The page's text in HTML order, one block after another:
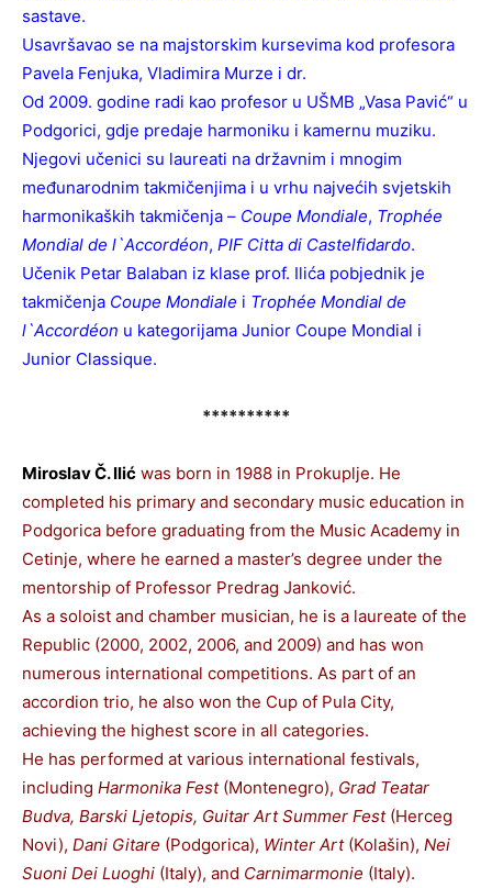
sastave.
Usavršavao se na majstorskim kursevima kod profesora
Pavela Fenjuka, Vladimira Murze i dr.
Od 2009. godine radi kao profesor u UŠMB „Vasa Pavić“ u
Podgorici, gdje predaje harmoniku i kamernu muziku.
Njegovi učenici su laureati na državnim i mnogim
međunarodnim takmičenjima i u vrhu najvećih svjetskih
harmonikaških takmičenja – Coupe Mondiale, Trophée
Mondial de l`Accordéon, PIF Citta di Castelfidardo.
Učenik Petar Balaban iz klase prof. Ilića pobjednik je
takmičenja Coupe Mondiale i Trophée Mondial de
l`Accordéon u kategorijama Junior Coupe Mondial i
Junior Classique.
**********
Miroslav Č. Ilić was born in 1988 in Prokuplje. He
completed his primary and secondary music education in
Podgorica before graduating from the Music Academy in
Cetinje, where he earned a master’s degree under the
mentorship of Professor Predrag Janković.
As a soloist and chamber musician, he is a laureate of the
Republic (2000, 2002, 2006, and 2009) and has won
numerous international competitions. As part of an
accordion trio, he also won the Cup of Pula City,
achieving the highest score in all categories.
He has performed at various international festivals,
including Harmonika Fest(Montenegro), Grad Teatar
Budva, Barski Ljetopis, Guitar Art Summer Fest(Herceg
Novi), Dani Gitare (Podgorica), Winter Art(Kolašin), Nei
Suoni Dei Luoghi (Italy), and Carnimarmonie (Italy).